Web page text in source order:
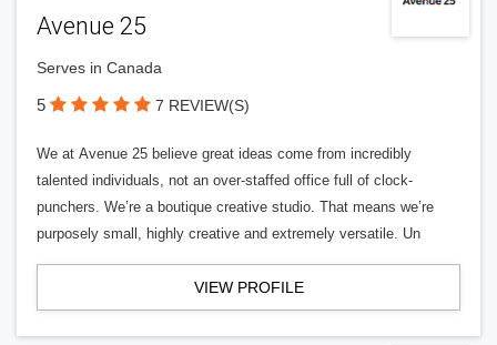
Avenue 25
Serves in Canada
5 7 REVIEW(S)
We at Avenue 25 believe great ideas come from incredibly
talented individuals, not an over-staffed office full of clock-
punchers. We’re a boutique creative studio. That means we’re
purposely small, highly creative and extremely versatile. Un
VIEW PROFILE